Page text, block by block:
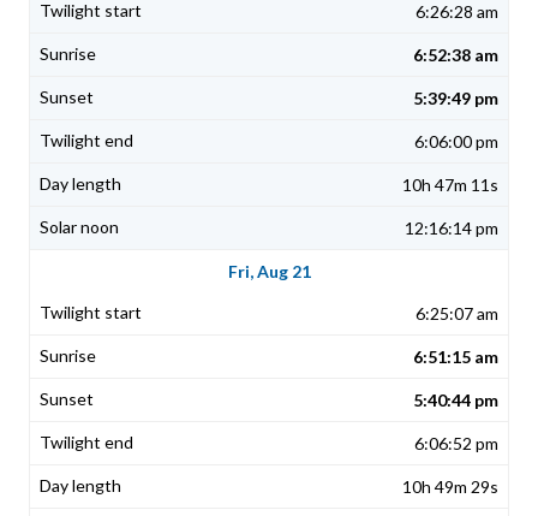
6:26:28 am
6:52:38 am
5:39:49 pm
6:06:00 pm
10h 47m 11s
12:16:14 pm
Fri, Aug 21
6:25:07 am
6:51:15 am
5:40:44 pm
6:06:52 pm
10h 49m 29s